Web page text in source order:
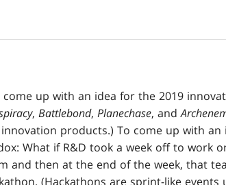
up with an idea for the 2019
, Battlebond, Planechase, and
products.) To come up with an
What if R&D took a week off to work
and then at the end of the week, that
(Hackathons are sprint-like events